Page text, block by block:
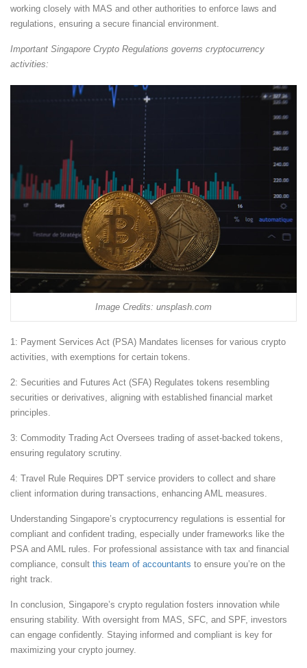
working closely with MAS and other authorities to enforce laws and
regulations, ensuring a secure financial environment.
Important Singapore Crypto Regulations governs cryptocurrency
activities:
Image Credits: unsplash.com
1: Payment Services Act (PSA) Mandates licenses for various crypto
activities, with exemptions for certain tokens.
2: Securities and Futures Act (SFA) Regulates tokens resembling
securities or derivatives, aligning with established financial market
principles.
3: Commodity Trading Act Oversees trading of asset-backed tokens,
ensuring regulatory scrutiny.
4: Travel Rule Requires DPT service providers to collect and share
client information during transactions, enhancing AML measures.
Understanding Singapore’s cryptocurrency regulations is essential for
compliant and confident trading, especially under frameworks like the
PSA and AML rules. For professional assistance with tax and financial
compliance, consult this team of accountants to ensure you’re on the
right track.
In conclusion, Singapore’s crypto regulation fosters innovation while
ensuring stability. With oversight from MAS, SFC, and SPF, investors
can engage confidently. Staying informed and compliant is key for
maximizing your crypto journey.